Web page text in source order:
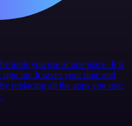
tools you use at one place. It is
up. It saves your time and
replacing all the apps you use: